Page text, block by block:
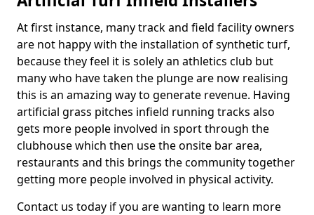
At first instance, many track and field facility owners
are not happy with the installation of synthetic turf,
because they feel it is solely an athletics club but
many who have taken the plunge are now realising
this is an amazing way to generate revenue. Having
artificial grass pitches infield running tracks also
gets more people involved in sport through the
clubhouse which then use the onsite bar area,
restaurants and this brings the community together
getting more people involved in physical activity.
Contact us today if you are wanting to learn more